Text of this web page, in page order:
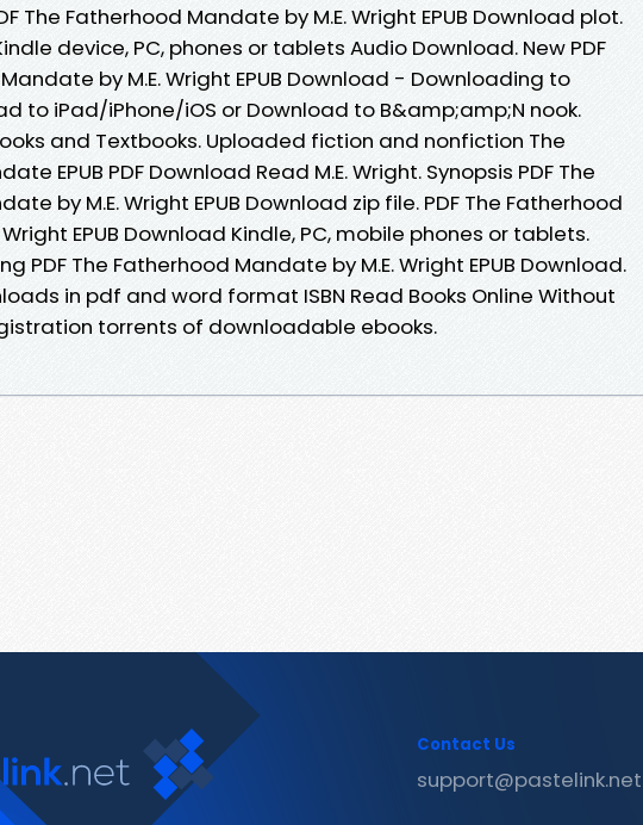
The Fatherhood Mandate by M.E. Wright EPUB Download plot.
device, PC, phones or tablets Audio Download. New PDF
by M.E. Wright EPUB Download - Downloading to
to iPad/iPhone/iOS or Download to B&amp;amp;N nook.
and Textbooks. Uploaded fiction and nonfiction The
EPUB PDF Download Read M.E. Wright. Synopsis PDF The
by M.E. Wright EPUB Download zip file. PDF The Fatherhood
EPUB Download Kindle, PC, mobile phones or tablets.
PDF The Fatherhood Mandate by M.E. Wright EPUB Download.
in pdf and word format ISBN Read Books Online Without
torrents of downloadable ebooks.
Contact Us
support@pastelink.net